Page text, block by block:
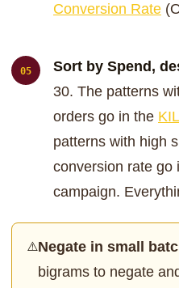
Conversion Rate
Sort by Spend,
30. The patterns
orders go in the
patterns with high
conversion rate go
campaign.
⚠️Negate in small
bigrams to negate